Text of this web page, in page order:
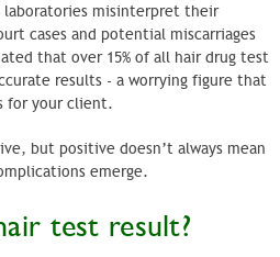
misinterpret their
cases and potential miscarriages
that over 15% of all hair drug test
results - a worrying figure that
for your client.
but positive doesn’t always mean
emerge.
test result?